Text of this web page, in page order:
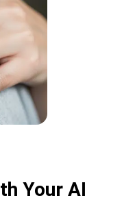
Your AI